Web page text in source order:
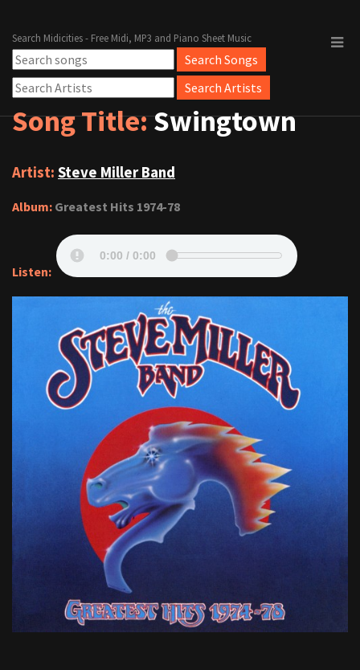
Search Midicities - Free Midi, MP3 and Piano Sheet Music
Song Title:Swingtown
Artist: Steve Miller Band
Album: Greatest Hits 1974-78
Listen: